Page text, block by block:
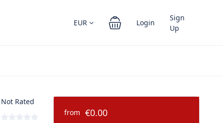
EUR Login
Sign
Up
Not Rated
from €0.00